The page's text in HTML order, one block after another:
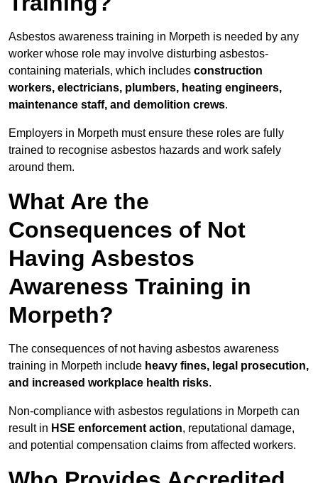
Asbestos awareness training in Morpeth is needed by any
worker whose role may involve disturbing asbestos-
containing materials, which includes construction
workers, electricians, plumbers, heating engineers,
maintenance staff, and demolition crews.
Employers in Morpeth must ensure these roles are fully
trained to recognise asbestos hazards and work safely
around them.
What Are the
Consequences of Not
Having Asbestos
Awareness Training in
Morpeth?
The consequences of not having asbestos awareness
training in Morpeth include heavy fines, legal prosecution,
and increased workplace health risks.
Non-compliance with asbestos regulations in Morpeth can
result in HSE enforcement action, reputational damage,
and potential compensation claims from affected workers.